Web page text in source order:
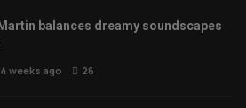
balances dreamy soundscapes
4 weeks ago 26